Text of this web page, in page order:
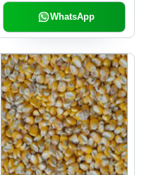
WhatsApp